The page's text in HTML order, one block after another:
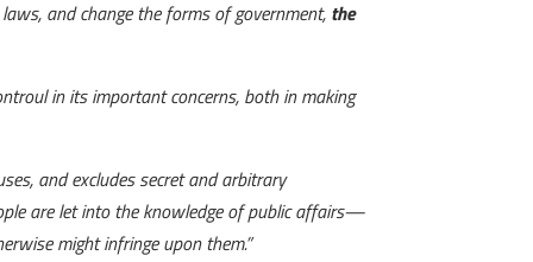
and change the forms of government, the
in its important concerns, both in making
and excludes secret and arbitrary
are let into the knowledge of public affairs—
might infringe upon them.”